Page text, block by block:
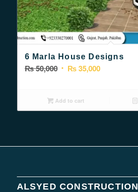
5.00
6 Marla House Designs
₨50,000 Original
₨ 50,000.
₨35,000Current
₨ 35,000.
Add to cart
ALSYED CONSTRUCTION